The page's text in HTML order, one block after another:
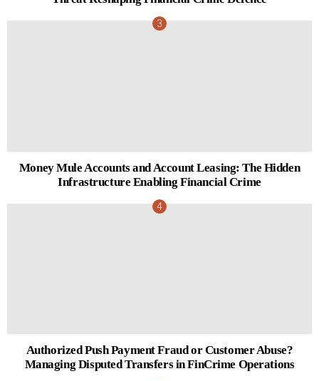
Money Mule Accounts and Account Leasing: The Hidden
Infrastructure Enabling Financial Crime
Authorized Push Payment Fraud or Customer Abuse?
Managing Disputed Transfers in FinCrime Operations